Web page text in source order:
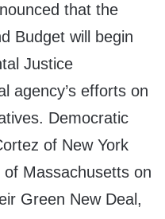
that the
Budget will begin
Justice
agency’s efforts on
Democratic
of New York
Massachusetts on
Green New Deal,